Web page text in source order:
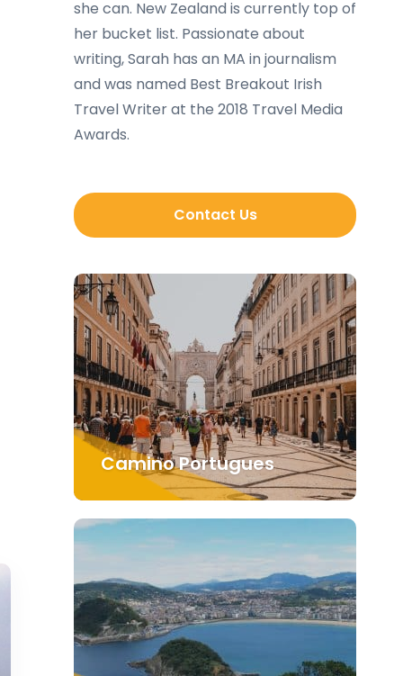
she can. New Zealand is currently top of
her bucket list. Passionate about
writing, Sarah has an MA in journalism
and was named Best Breakout Irish
Travel Writer at the 2018 Travel Media
Awards.
Contact Us
Camino Portugues